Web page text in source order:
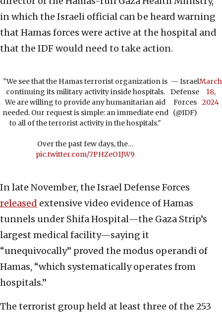
in which the Israeli official can be heard warning
that Hamas forces were active at the hospital and
that the IDF would need to take action.
"We see that the Hamas terrorist organization is
continuing its military activity inside hospitals.
We are willing to provide any humanitarian aid
needed. Our request is simple: an immediate end
to all of the terrorist activity in the hospitals."
Over the past few days, the…
pic.twitter.com/7PHZeO1JW9
— Israel
Defense
Forces
(@IDF)
March
18,
2024
In late November, the Israel Defense Forces
released extensive video evidence of Hamas
tunnels under Shifa Hospital—the Gaza Strip’s
largest medical facility—saying it
“unequivocally” proved the modus operandi of
Hamas, “which systematically operates from
hospitals.”
The terrorist group held at least three of the 253